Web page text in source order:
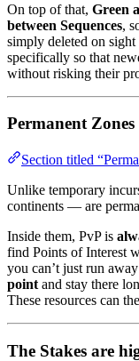
On top of that, Green
between Sequences,
simply deleted on
specifically so that
without risking their
Permanent Zones
Section titled
Unlike temporary
continents — are
Inside them, PvP is
find Points of Interest
you can’t just run
point and stay there
These resources can
The Stakes are